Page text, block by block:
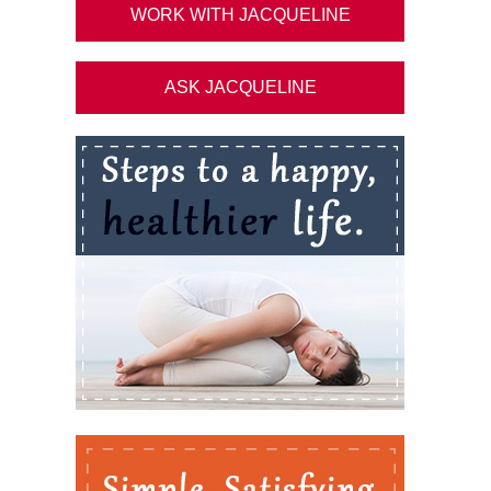
WORK WITH JACQUELINE
ASK JACQUELINE